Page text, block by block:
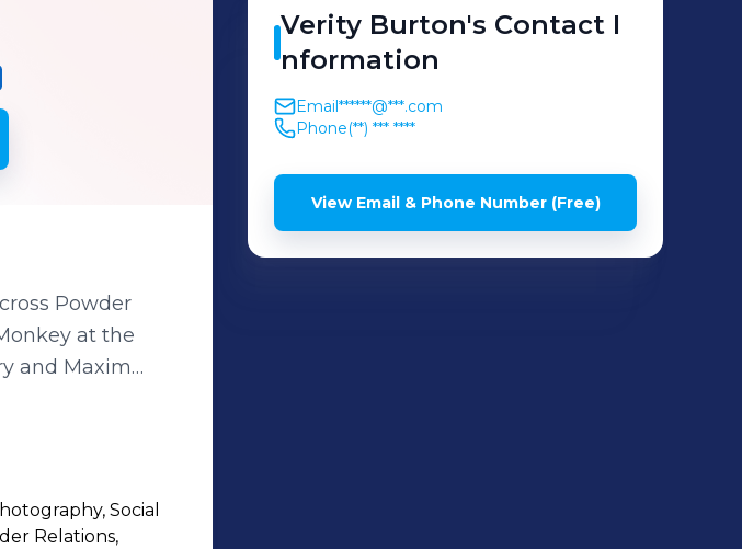
at the
and Maxim
Social
Relations,
Verity Burton's Contact I
nformation
Email******@***.com
Phone(**) *** ****
View Email & Phone Number (Free)